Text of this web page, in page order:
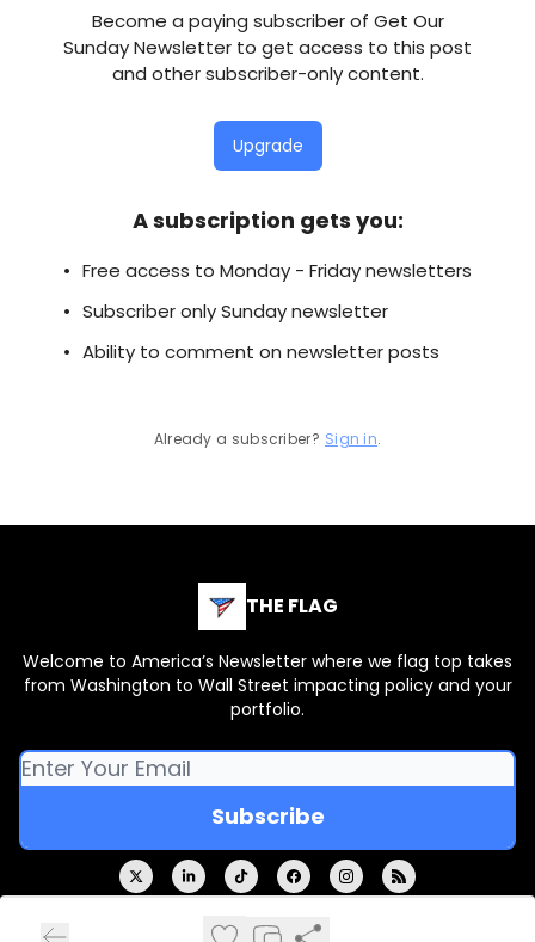
Become a paying subscriber of Get Our
Sunday Newsletter to get access to this post
and other subscriber-only content.
Upgrade
A subscription gets you:
Free access to Monday - Friday newsletters
Subscriber only Sunday newsletter
Ability to comment on newsletter posts
Already a subscriber? Sign in.
THE FLAG
Welcome to America’s Newsletter where we flag top takes
from Washington to Wall Street impacting policy and your
portfolio.
Privacy policyTerms of use